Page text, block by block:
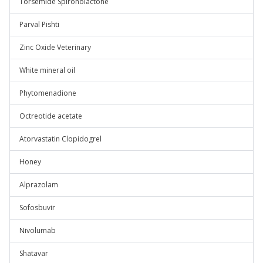
Parval Pishti
Zinc Oxide Veterinary
White mineral oil
Phytomenadione
Octreotide acetate
Atorvastatin Clopidogrel
Honey
Alprazolam
Sofosbuvir
Nivolumab
Shatavar